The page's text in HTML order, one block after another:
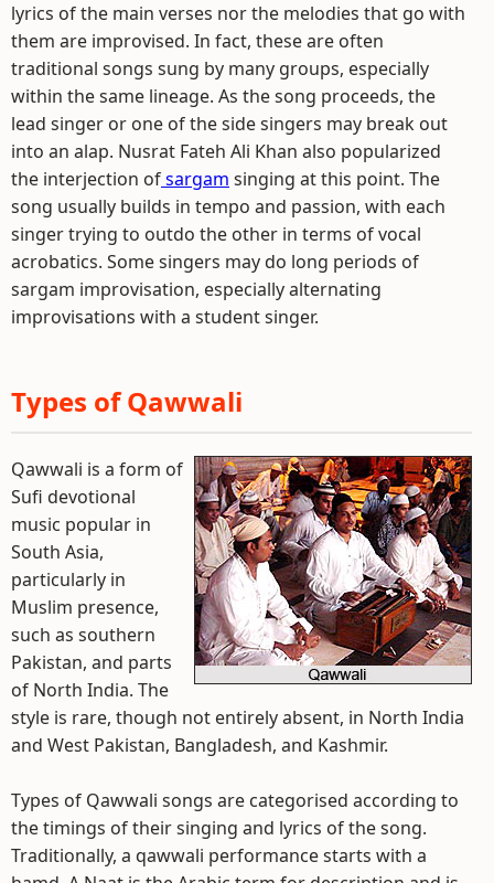
lyrics of the main verses nor the melodies that go with
them are improvised. In fact, these are often
traditional songs sung by many groups, especially
within the same lineage. As the song proceeds, the
lead singer or one of the side singers may break out
into an alap. Nusrat Fateh Ali Khan also popularized
the interjection ofsargam singing at this point. The
song usually builds in tempo and passion, with each
singer trying to outdo the other in terms of vocal
acrobatics. Some singers may do long periods of
sargam improvisation, especially alternating
improvisations with a student singer.
Types of Qawwali
Qawwali is a form of
Sufi devotional
music popular in
South Asia,
particularly in
Muslim presence,
such as southern
Pakistan, and parts
of North India. The
style is rare, though not entirely absent, in North India
and West Pakistan, Bangladesh, and Kashmir.
Types of Qawwali songs are categorised according to
the timings of their singing and lyrics of the song.
Traditionally, a qawwali performance starts with a